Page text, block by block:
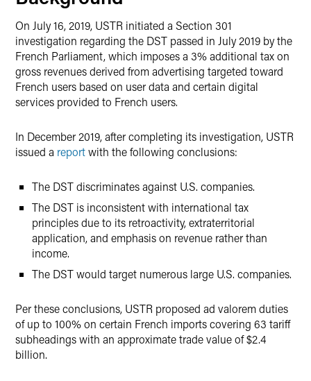
On July 16, 2019, USTR initiated a Section 301
investigation regarding the DST passed in July 2019 by the
French Parliament, which imposes a 3% additional tax on
gross revenues derived from advertising targeted toward
French users based on user data and certain digital
services provided to French users.
In December 2019, after completing its investigation, USTR
issued a reportwith the following conclusions:
The DST discriminates against U.S. companies.
The DST is inconsistent with international tax
principles due to its retroactivity, extraterritorial
application, and emphasis on revenue rather than
income.
The DST would target numerous large U.S. companies.
Per these conclusions, USTR proposed ad valorem duties
of up to 100% on certain French imports covering 63 tariff
subheadings with an approximate trade value of $2.4
billion.